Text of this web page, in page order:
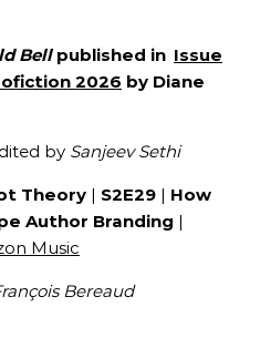
Bellpublished in Issue
2026 by Diane
by Sanjeev Sethi
Theory | S2E29 | How
Author Branding |
Music
Bereaud